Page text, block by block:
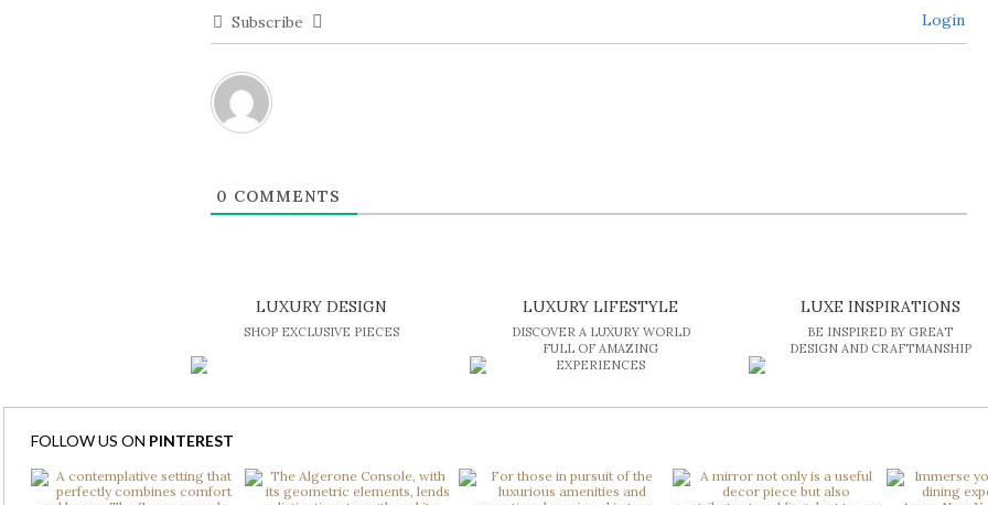
Subscribe Login
0 COMMENTS
LUXURY DESIGN
SHOP EXCLUSIVE PIECES
LUXURY LIFESTYLE
DISCOVER A LUXURY WORLD
FULL OF AMAZING
EXPERIENCES
LUXE INSPIRATIONS
BE INSPIRED BY GREAT
DESIGN AND CRAFTMANSHIP
FOLLOW US ON PINTEREST